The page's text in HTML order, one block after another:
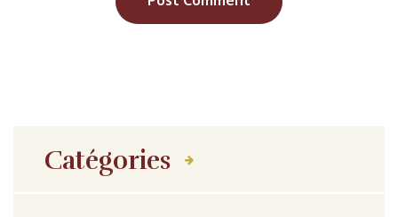
Catégories